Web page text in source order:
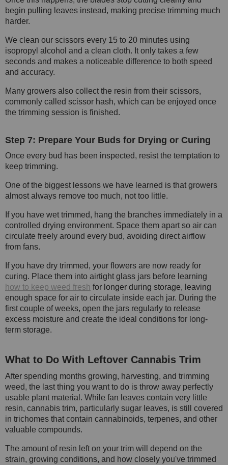
begin pulling leaves instead, making precise trimming much
harder.
We clean our scissors every 15 to 20 minutes using
isopropyl alcohol and a clean cloth. It only takes a few
seconds and makes a noticeable difference to both speed
and accuracy.
Many growers also collect the resin from their scissors,
commonly called scissor hash, which can be enjoyed once
the trimming session is finished.
Step 7: Prepare Your Buds for Drying or Curing
Once every bud has been inspected, resist the temptation to
keep trimming.
One of the biggest lessons we have learned is that growers
almost always remove too much, not too little.
If you have wet trimmed, hang the branches immediately in a
controlled drying environment. Space them apart so air can
circulate freely around every bud, avoiding direct airflow
from fans.
If you have dry trimmed, your flowers are now ready for
curing. Place them into airtight glass jars before learning
how to keep weed fresh for longer during storage, leaving
enough space for air to circulate inside each jar. During the
first couple of weeks, open the jars regularly to release
excess moisture and create the ideal conditions for long-
term storage.
What to Do With Leftover Cannabis Trim
After spending months growing, harvesting, and trimming
weed, the last thing you want to do is throw away perfectly
usable plant material. While fan leaves contain very little
resin, cannabis trim, particularly sugar leaves, is still covered
in trichomes that contain cannabinoids, terpenes, and other
valuable compounds.
The amount of resin left on your trim will depend on the
strain, growing conditions, and how closely you've trimmed